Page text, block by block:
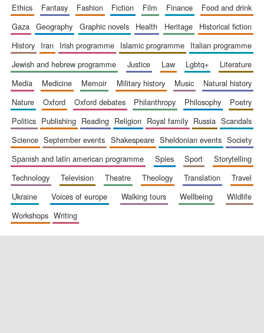
New College
founded 1379
ethics
fantasy fashion fiction film finance
food and drink
gaza
geography graphic novels health heritage
historical fiction
history
iran irish programme islamic programme
italian programme
jewish and hebrew programme
justice law lgbtq+
literature
media
medicine memoir military history music
natural history
nature
oxford oxford debates philanthropy philosophy
poetry
politics
publishing reading religion royal family russia
scandals
science
september events shakespeare sheldonian events
society
spanish and latin american programme
spies sport
storytelling
technology
television theatre theology translation
travel
ukraine
voices of europe walking tours wellbeing
wildlife
workshops
writing